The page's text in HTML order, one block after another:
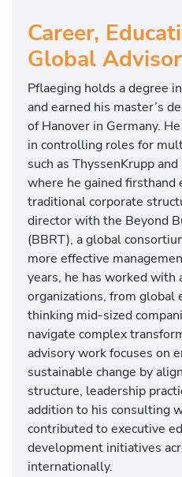
Career,
Global
Pflaeging holds a degree
and earned his master’s
of Hanover in Germany.
in controlling roles for
such as ThyssenKrupp
where he gained firsthand
traditional corporate
director with the Beyond
(BBRT), a global
more effective
years, he has worked with
organizations, from
thinking mid-sized
navigate complex
advisory work focuses on
sustainable change by
structure, leadership
addition to his consulting
contributed to executive
development initiatives
internationally.